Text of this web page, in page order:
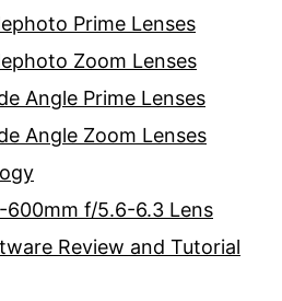
Prime Lenses
Zoom Lenses
Angle Prime Lenses
Angle Zoom Lenses
600mm f/5.6-6.3 Lens
Review and Tutorial